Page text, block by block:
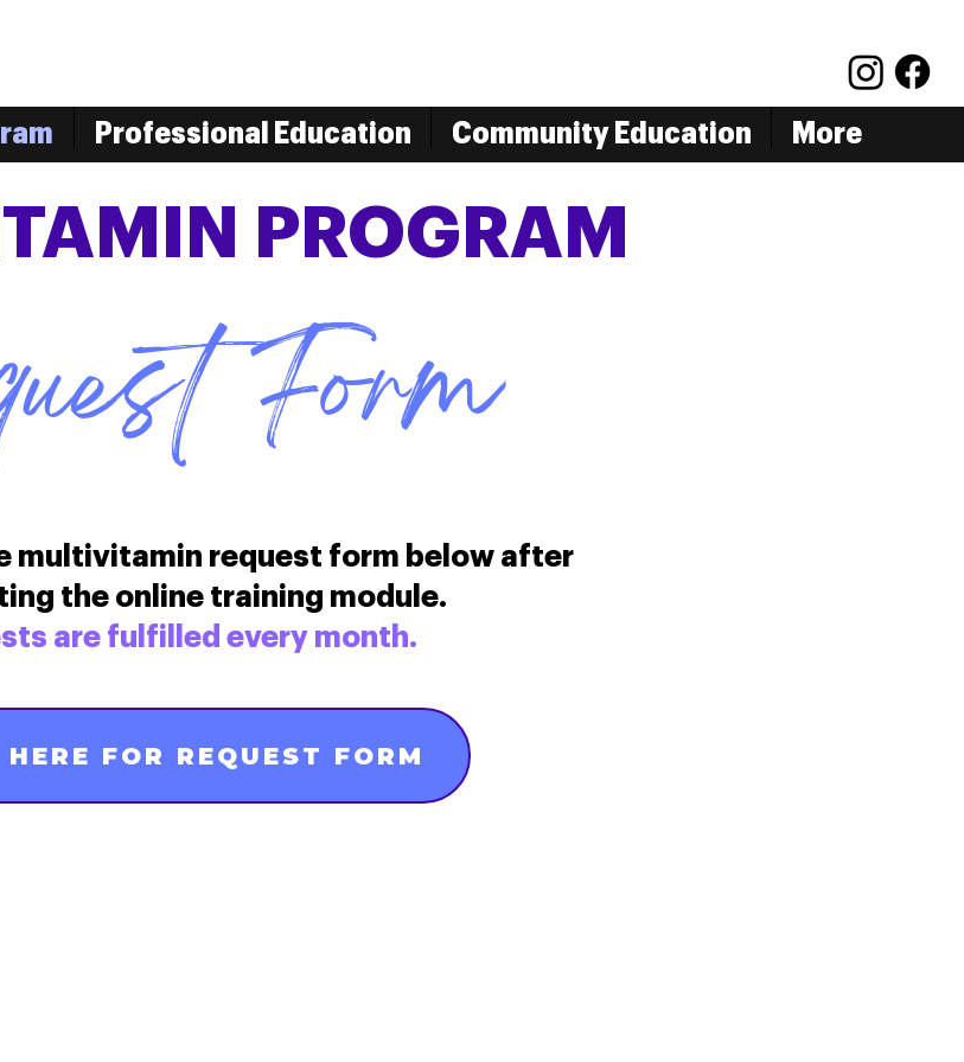
Professional Education Community Education More
PROGRAM
Form
multivitamin request form below after
the online training module.
are fulfilled every month.
FOR REQUEST FORM